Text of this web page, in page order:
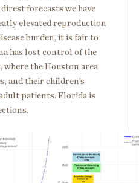
forecasts we have
elevated reproduction
burden, it is fair to
has lost control of the
where the Houston area
and their children’s
patients. Florida is